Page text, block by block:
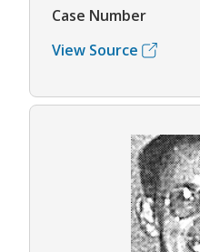
Case Number
View Source